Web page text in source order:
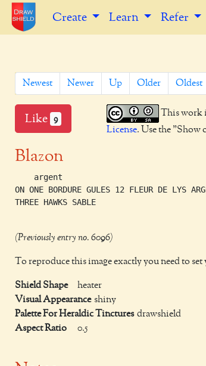
Create Learn Refer
Newest Newer Up Older Oldest
Like 9
This work
License. Use the "Show
Blazon
    argent
ON ONE BORDURE GULES 12 FLEUR DE LYS
THREE HAWKS SABLE
(Previously entry no. 6096)
To reproduce this image exactly you need to set
Shield Shape
heater
Visual Appearance shiny
Palette For Heraldic Tinctures drawshield
Aspect Ratio
0.5